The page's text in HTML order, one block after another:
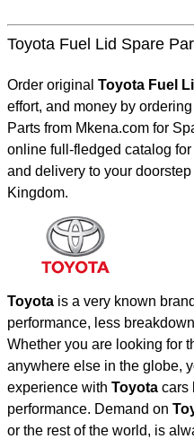
Toyota Fuel Lid Spare
Order original Toyota Fuel
effort, and money by
Parts from Mkena.com for
online full-fledged catalog for
and delivery to your
Kingdom.
Toyota is a very known
performance, less
Whether you are looking for
anywhere else in the globe,
experience with Toyota cars
performance. Demand on
or the rest of the world, is